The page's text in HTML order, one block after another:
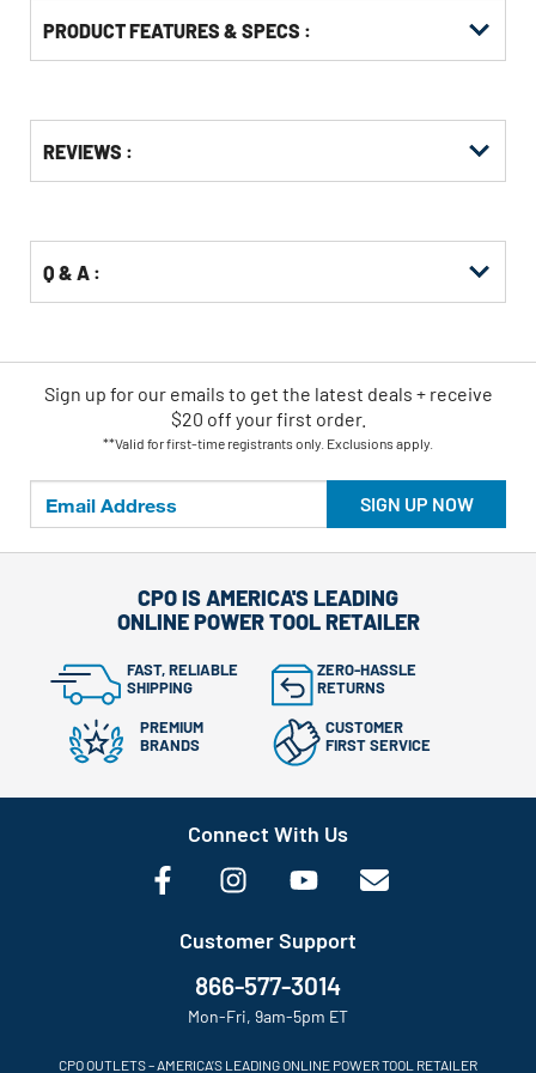
PRODUCT FEATURES & SPECS :
Other
Buying
REVIEWS :
Q & A :
SIGN UP NOW
Sign up for our emails to get the latest deals + receive
$20 off your first order.
**Valid for first-time registrants only. Exclusions apply.
CPO IS AMERICA'S LEADING
ONLINE POWER TOOL RETAILER
FAST, RELIABLE
SHIPPING
ZERO-HASSLE
RETURNS
PREMIUM
BRANDS
CUSTOMER
FIRST SERVICE
Connect With Us
Customer Support
866-577-3014
Mon-Fri, 9am-5pm ET
CPO OUTLETS – AMERICA’S LEADING ONLINE POWER TOOL RETAILER